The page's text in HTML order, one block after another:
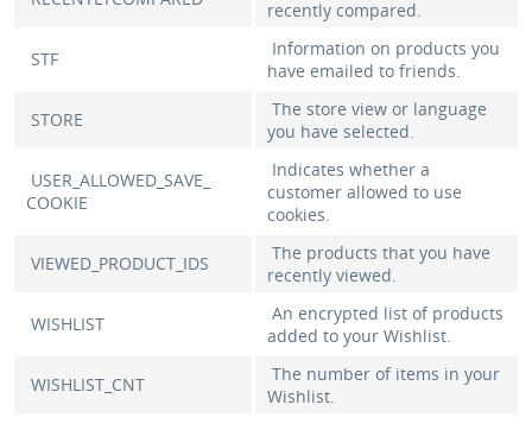
recently compared.
STF
Information on products you
have emailed to friends.
STORE
The store view or language
you have selected.
USER_ALLOWED_SAVE_
COOKIE
Indicates whether a
customer allowed to use
cookies.
VIEWED_PRODUCT_IDS
The products that you have
recently viewed.
WISHLIST
An encrypted list of products
added to your Wishlist.
WISHLIST_CNT
The number of items in your
Wishlist.